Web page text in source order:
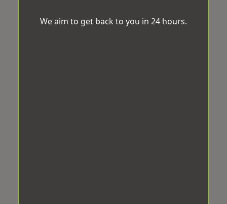
We aim to get back to you in 24 hours.